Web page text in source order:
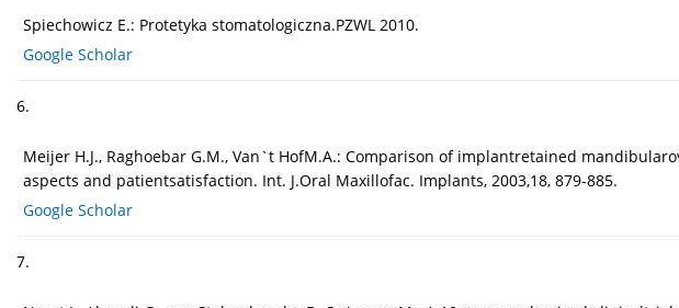
Spiechowicz E.: Protetyka stomatologiczna.PZWL 2010.
Google Scholar
6.
Meijer H.J., Raghoebar G.M., Van`t HofM.A.: Comparison of implantretained
aspects and patientsatisfaction. Int. J.Oral Maxillofac. Implants, 2003,18, 879-885.
Google Scholar
7.